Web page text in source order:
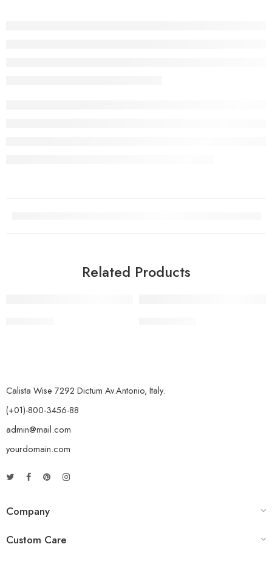
Related Products
Calista Wise 7292 Dictum Av.Antonio, Italy.
(+01)-800-3456-88
admin@mail.com
yourdomain.com
Company
Custom Care